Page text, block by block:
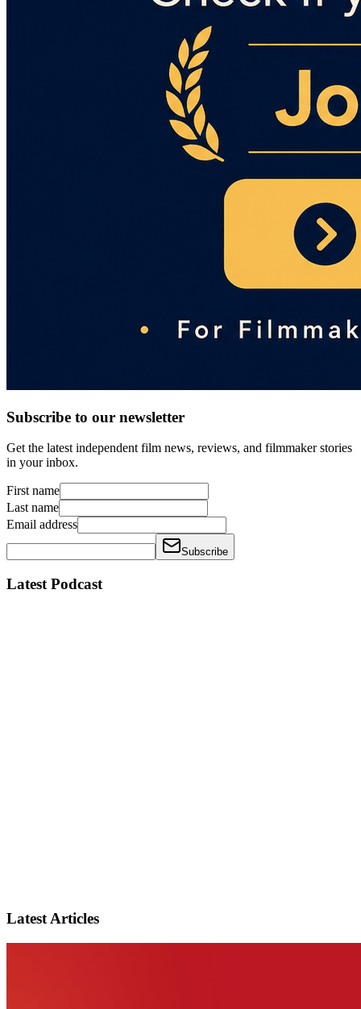
Subscribe to our newsletter
Get the latest independent film news, reviews, and filmmaker stories
in your inbox.
First name
Last name
Email address
Subscribe
Latest Podcast
Latest Articles